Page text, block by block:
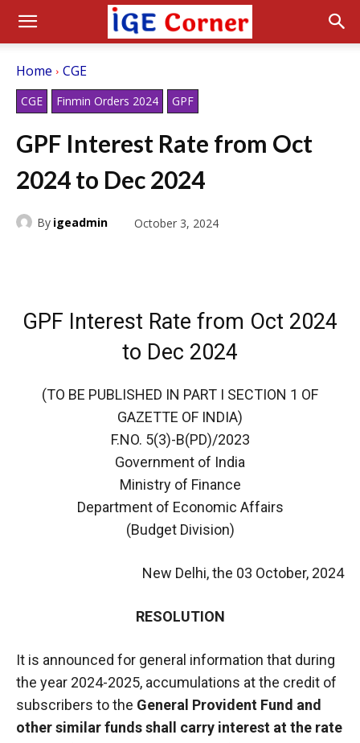
Home CGE
CGE Finmin Orders 2024 GPF
GPF Interest Rate from Oct
2024 to Dec 2024
By igeadmin October 3, 2024
GPF Interest Rate from Oct 2024
to Dec 2024
(TO BE PUBLISHED IN PART I SECTION 1 OF
GAZETTE OF INDIA)
F.NO. 5(3)-B(PD)/2023
Government of India
Ministry of Finance
Department of Economic Affairs
(Budget Division)
New Delhi, the 03 October, 2024
RESOLUTION
It is announced for general information that during
the year 2024-2025, accumulations at the credit of
subscribers to the General Provident Fund and
other similar funds shall carry interest at the rate